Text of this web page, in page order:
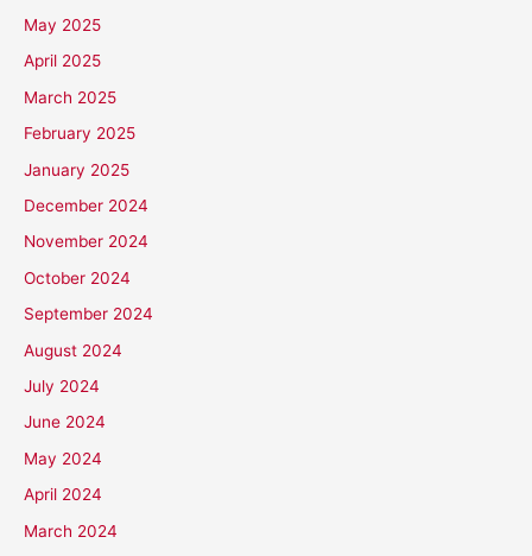
May 2025
April 2025
March 2025
February 2025
January 2025
December 2024
November 2024
October 2024
September 2024
August 2024
July 2024
June 2024
May 2024
April 2024
March 2024